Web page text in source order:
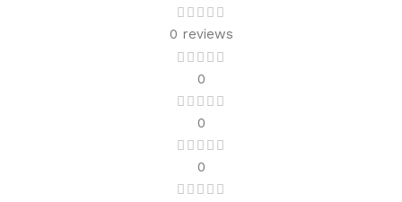
0 reviews
0
0
0